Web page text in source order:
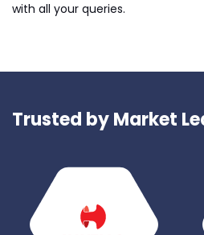
with all your queries.
Trusted by Market